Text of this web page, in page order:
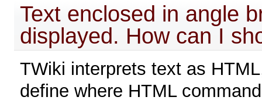
Text enclosed in angle
displayed. How can I
TWiki interprets text as
define where HTML